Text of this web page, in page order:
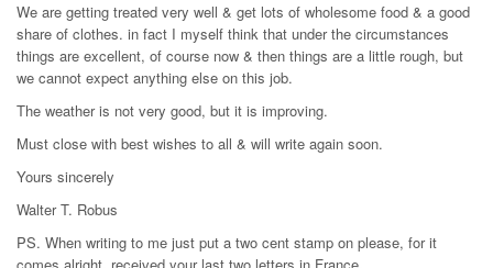
We are getting treated very well & get lots of wholesome food & a good
share of clothes. in fact I myself think that under the circumstances
things are excellent, of course now & then things are a little rough, but
we cannot expect anything else on this job.
The weather is not very good, but it is improving.
Must close with best wishes to all & will write again soon.
Yours sincerely
Walter T. Robus
PS. When writing to me just put a two cent stamp on please, for it